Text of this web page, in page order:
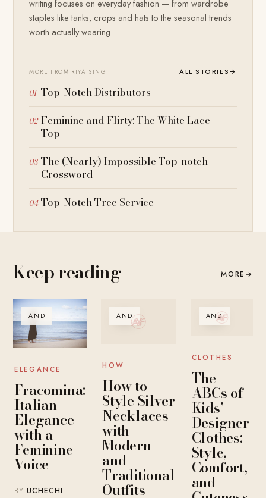
writing focuses on everyday fashion — from wardrobe
staples like tanks, crops and hats to the seasonal trends
worth actually wearing.
MORE FROM RIYA SINGH ALL STORIES→
Top-Notch Distributors
Feminine and Flirty: The White Lace
Top
The (Nearly) Impossible Top-notch
Crossword
Top-Notch Tree Service
Keep reading MORE →
AND
ELEGANCE
Fracomina:
Italian
Elegance
with a
Feminine
Voice
BYUCHECHI
AND
HOW
How to
Style Silver
Necklaces
with
Modern
and
Traditional
Outfits
AND
CLOTHES
The
ABCs of
Kids’
Designer
Clothes:
Style,
Comfort,
and